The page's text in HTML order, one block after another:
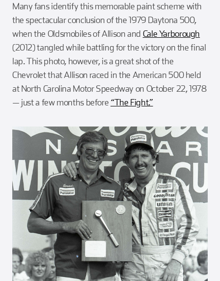
Many fans identify this memorable paint scheme with
the spectacular conclusion of the 1979 Daytona 500,
when the Oldsmobiles of Allison and Cale Yarborough
(2012) tangled while battling for the victory on the final
lap. This photo, however, is a great shot of the
Chevrolet that Allison raced in the American 500 held
at North Carolina Motor Speedway on October 22, 1978
— just a few months before “The Fight.”